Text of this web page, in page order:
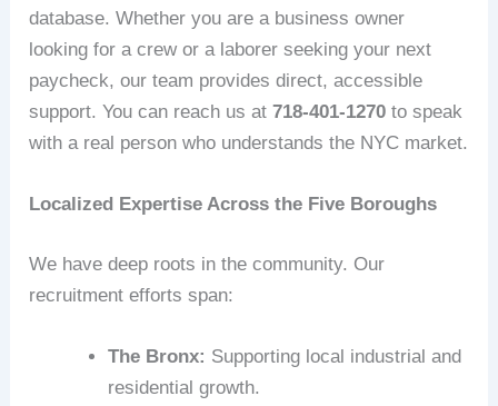
database. Whether you are a business owner
looking for a crew or a laborer seeking your next
paycheck, our team provides direct, accessible
support. You can reach us at718-401-1270 to speak
with a real person who understands the NYC market.
Localized Expertise Across the Five Boroughs
We have deep roots in the community. Our
recruitment efforts span:
The Bronx: Supporting local industrial and
residential growth.